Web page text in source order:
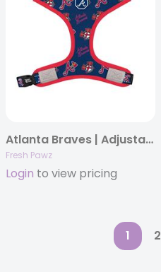
Atlanta Braves | Adjustable Mesh Harness
Fresh Pawz
Login to view pricing
1 2